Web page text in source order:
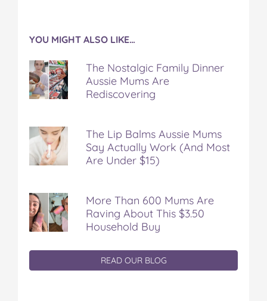
YOU MIGHT ALSO LIKE…
The Nostalgic Family Dinner
Aussie Mums Are
Rediscovering
The Lip Balms Aussie Mums
Say Actually Work (And Most
Are Under $15)
More Than 600 Mums Are
Raving About This $3.50
Household Buy
READ OUR BLOG